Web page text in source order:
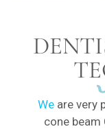
We are very
cone beam